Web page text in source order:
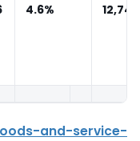
4.6%
and-service-